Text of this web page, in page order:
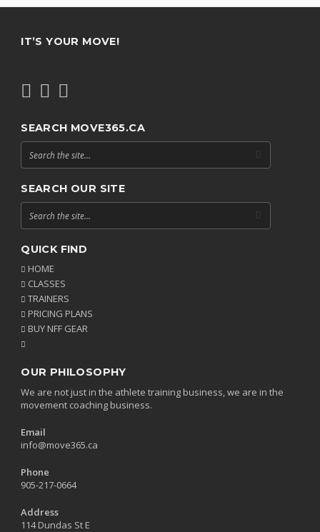
IT’S YOUR MOVE!
SEARCH MOVE365.CA
SEARCH OUR SITE
QUICK FIND
HOME
CLASSES
TRAINERS
PRICING PLANS
BUY NFF GEAR
OUR PHILOSOPHY
We are not just in the athlete training business, we are in the
movement coaching business.
Email
info@move365.ca
Phone
905-217-0664
Address
114 Dundas St E